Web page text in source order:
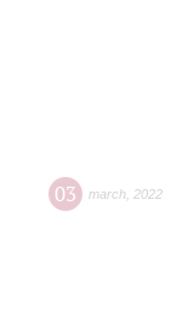
03 march 2022